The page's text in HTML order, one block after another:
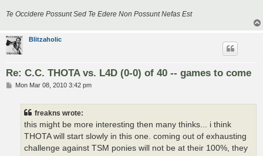
Te Occidere Possunt Sed Te Edere Non Possunt Nefas Est
Blitzaholic
Re: C.C. THOTA vs. L4D (0-0) of 40 -- games to come
PMon Mar 08, 2010 3:42 pm
freakns wrote:
this might be more interesting then many thinks... i think
THOTA will start slowly in this one. coming out of exhausting
challenge against TSM ponies will not be at their 100%, they